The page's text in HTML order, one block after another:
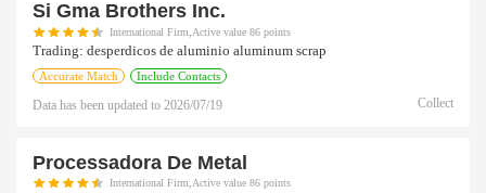
Si Gma Brothers Inc.
International Firm,Active value 86 points
Trading: desperdicos de aluminio aluminum scrap
Accurate Match Include Contacts
Data has been updated to 2026/07/19 Collect
Processadora De Metal
International Firm,Active value 86 points